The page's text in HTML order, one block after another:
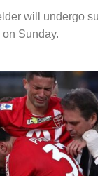
will undergo
Sunday.